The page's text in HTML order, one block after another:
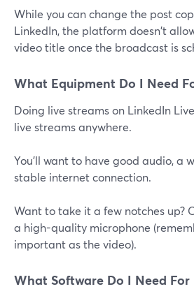
While you can change the post
LinkedIn, the platform doesn't
video title once the broadcast is
What Equipment Do I Need
Doing live streams on LinkedIn
live streams anywhere.
You'll want to have good audio, a
stable internet connection.
Want to take it a few notches up?
a high-quality microphone
important as the video).
What Software Do I Need For